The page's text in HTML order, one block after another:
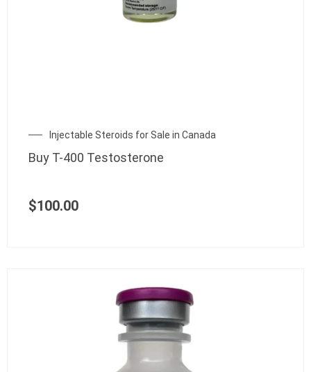
Injectable Steroids for Sale in Canada
Buy T-400 Testosterone
$100.00